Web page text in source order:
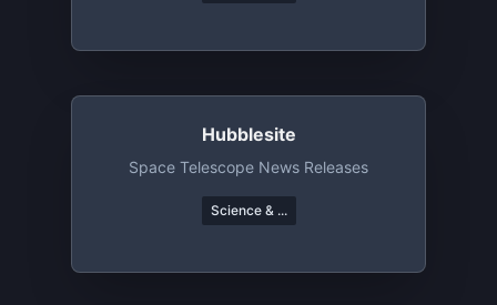
Hubblesite
Space Telescope News Releases
Science & ...